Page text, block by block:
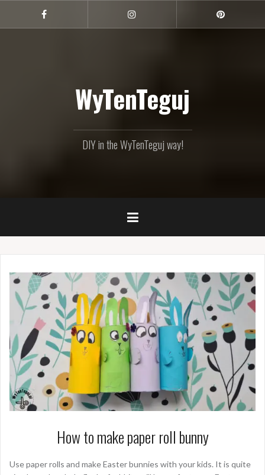
content
Facebook
WyTenTeguj
DIY in the WyTenTeguj way!
How to make paper roll bunny
Use paper rolls and make Easter bunnies with your kids. It is quite